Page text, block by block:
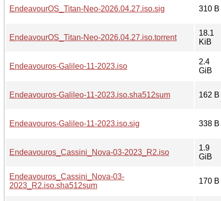
EndeavourOS_Titan-Neo-2026.04.27.iso.sig 310 B
EndeavourOS_Titan-Neo-2026.04.27.iso.torrent
18.1
KiB
Endeavouros-Galileo-11-2023.iso
2.4
GiB
Endeavouros-Galileo-11-2023.iso.sha512sum 162 B
Endeavouros-Galileo-11-2023.iso.sig 338 B
Endeavouros_Cassini_Nova-03-2023_R2.iso
1.9
GiB
Endeavouros_Cassini_Nova-03-
2023_R2.iso.sha512sum
170 B